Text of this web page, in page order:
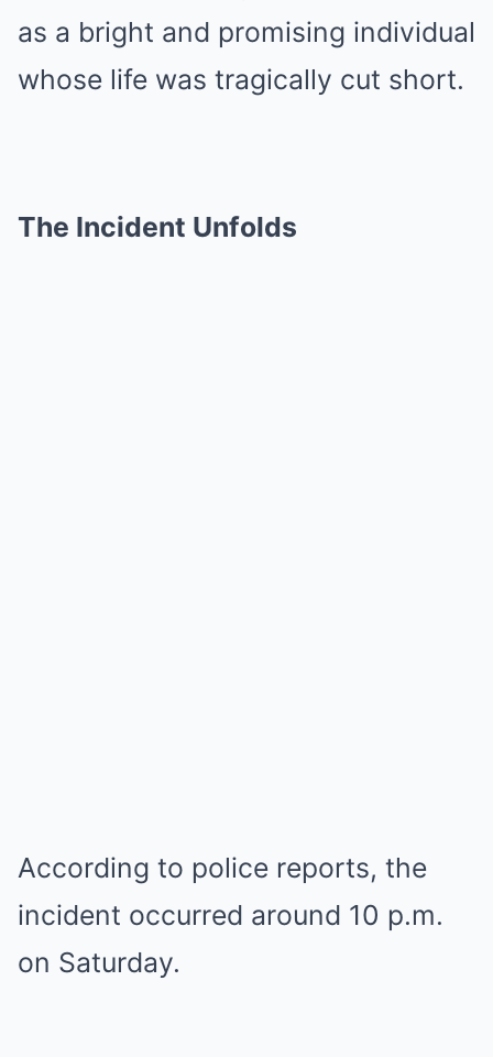
as a bright and promising individual
whose life was tragically cut short.
The Incident Unfolds
According to police reports, the
incident occurred around 10 p.m.
on Saturday.